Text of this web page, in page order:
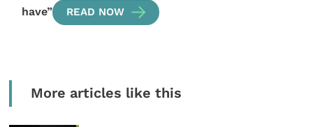
have”
READ NOW
More articles like this